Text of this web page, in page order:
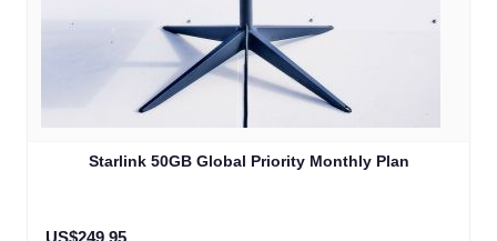
Starlink 50GB Global Priority Monthly Plan